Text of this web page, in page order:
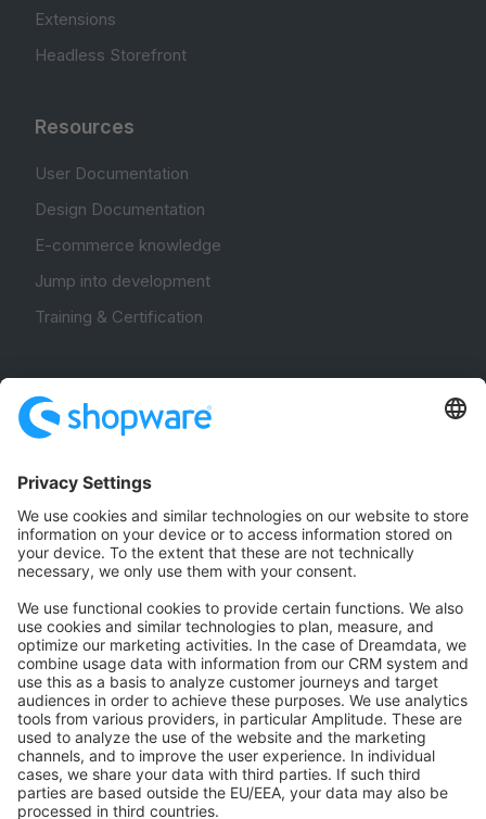
Extensions
Headless Storefront
Resources
User Documentation
Design Documentation
E-commerce knowledge
Jump into development
Training & Certification
Community Hub
Forum
Community Day
Stack Overflow
Feedback & Issues
GitHub Channels
Shopware 6
Development Template
Contribute to the docs
Contribute to platform